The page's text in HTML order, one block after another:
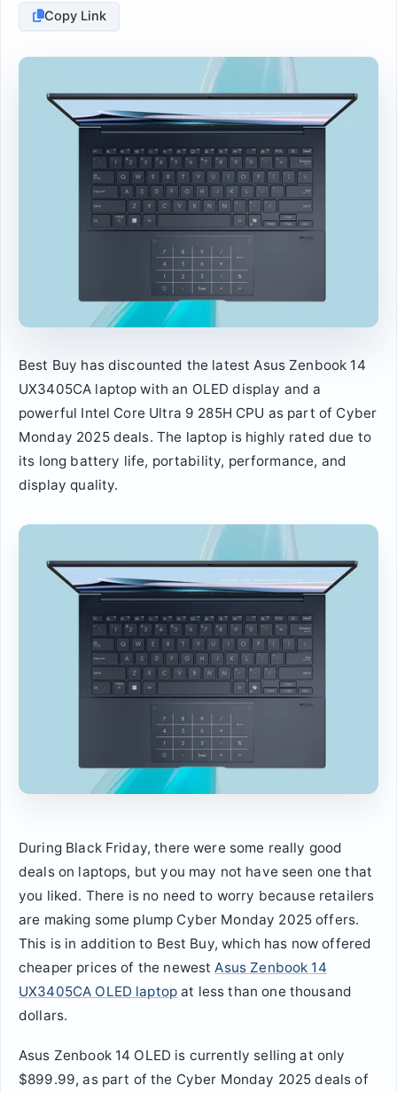
Copy Link
Best Buy has discounted the latest Asus Zenbook 14
UX3405CA laptop with an OLED display and a
powerful Intel Core Ultra 9 285H CPU as part of Cyber
Monday 2025 deals. The laptop is highly rated due to
its long battery life, portability, performance, and
display quality.
During Black Friday, there were some really good
deals on laptops, but you may not have seen one that
you liked. There is no need to worry because retailers
are making some plump Cyber Monday 2025 offers.
This is in addition to Best Buy, which has now offered
cheaper prices of the newest Asus Zenbook 14
UX3405CA OLED laptop at less than one thousand
dollars.
Asus Zenbook 14 OLED is currently selling at only
$899.99, as part of the Cyber Monday 2025 deals of